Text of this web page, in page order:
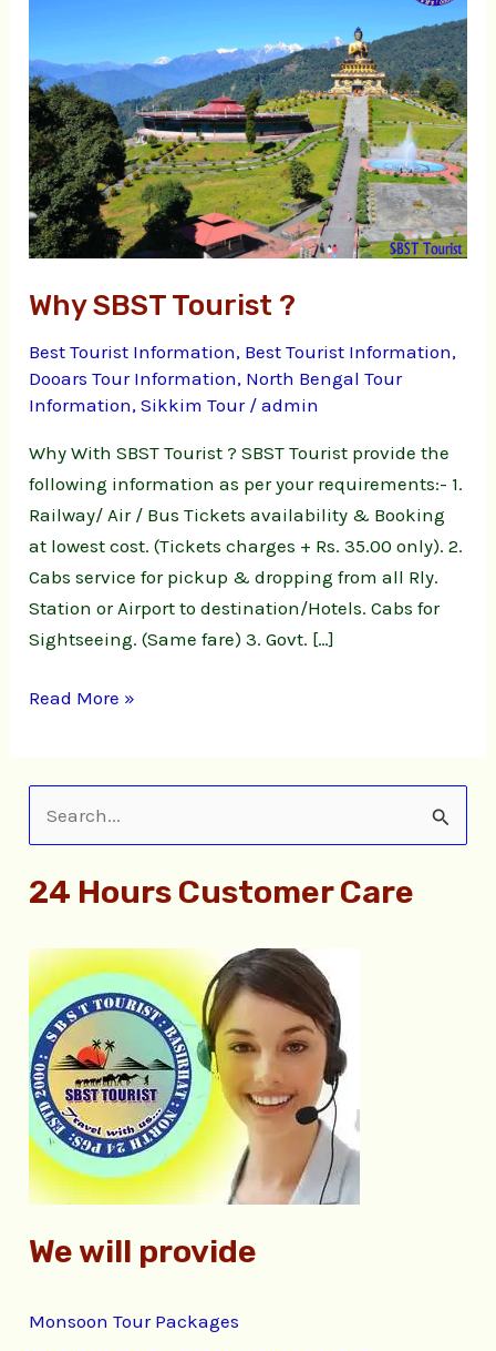
Why SBST Tourist ?
Best Tourist Information, Best Tourist Information,
Dooars Tour Information, North Bengal Tour
Information,Sikkim Tour/admin
Why With SBST Tourist ? SBST Tourist provide the
following information as per your requirements:- 1.
Railway/ Air / Bus Tickets availability & Booking
at lowest cost. (Tickets charges + Rs. 35.00 only). 2.
Cabs service for pickup & dropping from all Rly.
Station or Airport to destination/Hotels. Cabs for
Sightseeing. (Same fare) 3. Govt. […]
Read More »
a
c
h
f
o
:
24 Hours Customer Care
We will provide
Monsoon Tour Packages